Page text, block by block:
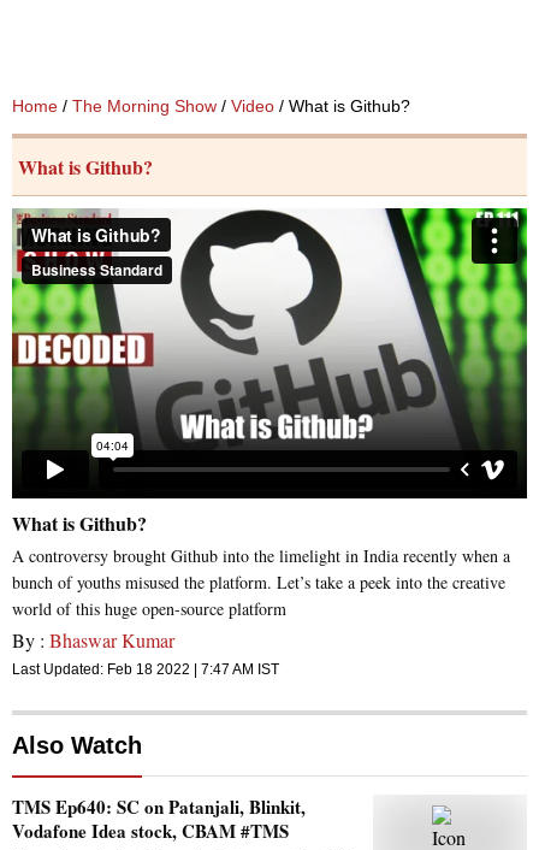
Home / The Morning Show / Video / What is Github?
What is Github?
What is Github?
A controversy brought Github into the limelight in India recently when a
bunch of youths misused the platform. Let’s take a peek into the creative
world of this huge open-source platform
By : Bhaswar Kumar
Last Updated: Feb 18 2022 | 7:47 AM IST
Also Watch
TMS Ep640: SC on Patanjali, Blinkit,
Vodafone Idea stock, CBAM #TMS